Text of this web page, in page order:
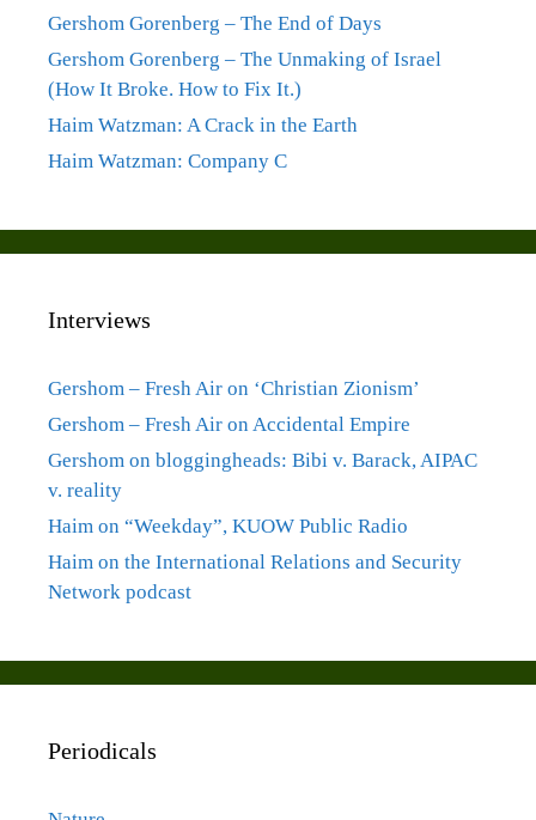
Gershom Gorenberg – The End of Days
Gershom Gorenberg – The Unmaking of Israel
(How It Broke. How to Fix It.)
Haim Watzman: A Crack in the Earth
Haim Watzman: Company C
Interviews
Gershom – Fresh Air on ‘Christian Zionism’
Gershom – Fresh Air on Accidental Empire
Gershom on bloggingheads: Bibi v. Barack, AIPAC
v. reality
Haim on “Weekday”, KUOW Public Radio
Haim on the International Relations and Security
Network podcast
Periodicals